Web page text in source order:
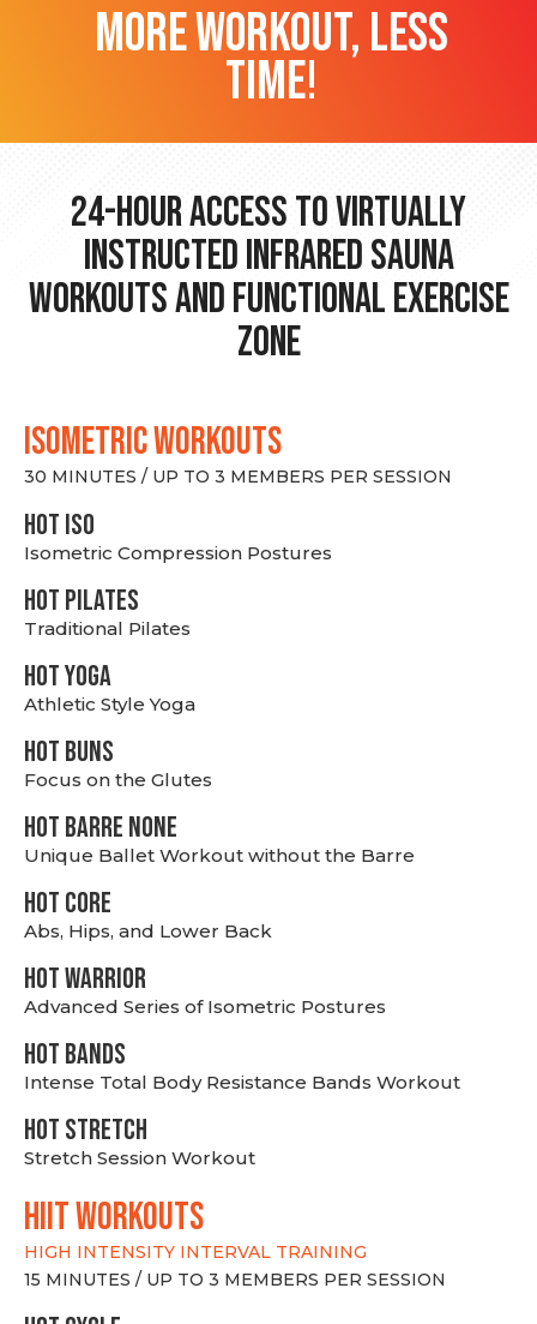
more workout, less
time!
24-hour Access to Virtually
Instructed Infrared Sauna
Workouts and Functional Exercise
Zone
ISOMETRIC WORKOUTS
30 MINUTES / UP TO 3 MEMBERS PER SESSION
hot Iso
Isometric Compression Postures
HOT PILATES
Traditional Pilates
HOT YOGA
Athletic Style Yoga
HOT BUNS
Focus on the Glutes
HOT BARRE NONE
Unique Ballet Workout without the Barre
HOT CORE
Abs, Hips, and Lower Back
HOT WARRIOR
Advanced Series of Isometric Postures
HOT BANDS
Intense Total Body Resistance Bands Workout
HOT stretch
Stretch Session Workout
hiit WORKOUTS
HIGH INTENSITY INTERVAL TRAINING
15 MINUTES / UP TO 3 MEMBERS PER SESSION